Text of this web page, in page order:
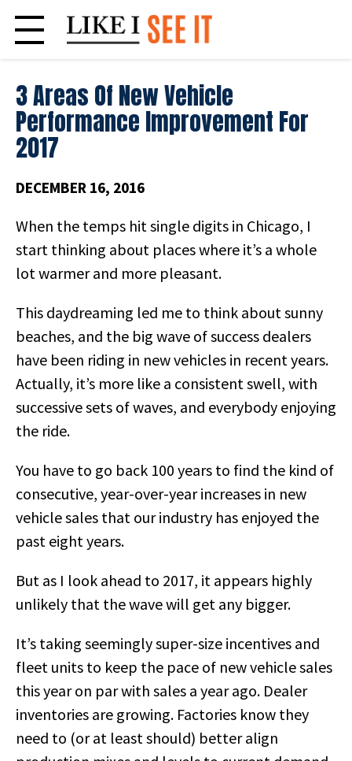
content
3 Areas Of New Vehicle
Performance Improvement For
2017
DECEMBER 16, 2016
When the temps hit single digits in Chicago, I
start thinking about places where it’s a whole
lot warmer and more pleasant.
This daydreaming led me to think about sunny
beaches, and the big wave of success dealers
have been riding in new vehicles in recent years.
Actually, it’s more like a consistent swell, with
successive sets of waves, and everybody enjoying
the ride.
You have to go back 100 years to find the kind of
consecutive, year-over-year increases in new
vehicle sales that our industry has enjoyed the
past eight years.
But as I look ahead to 2017, it appears highly
unlikely that the wave will get any bigger.
It’s taking seemingly super-size incentives and
fleet units to keep the pace of new vehicle sales
this year on par with sales a year ago. Dealer
inventories are growing. Factories know they
need to (or at least should) better align